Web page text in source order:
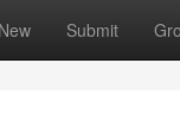
New Submit